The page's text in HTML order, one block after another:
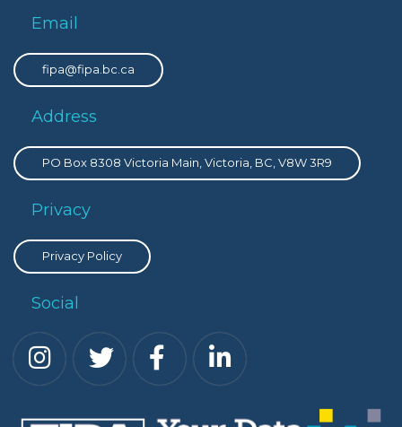
Email
fipa@fipa.bc.ca
Address
PO Box 8308 Victoria Main, Victoria, BC, V8W 3R9
Privacy
Privacy Policy
Social